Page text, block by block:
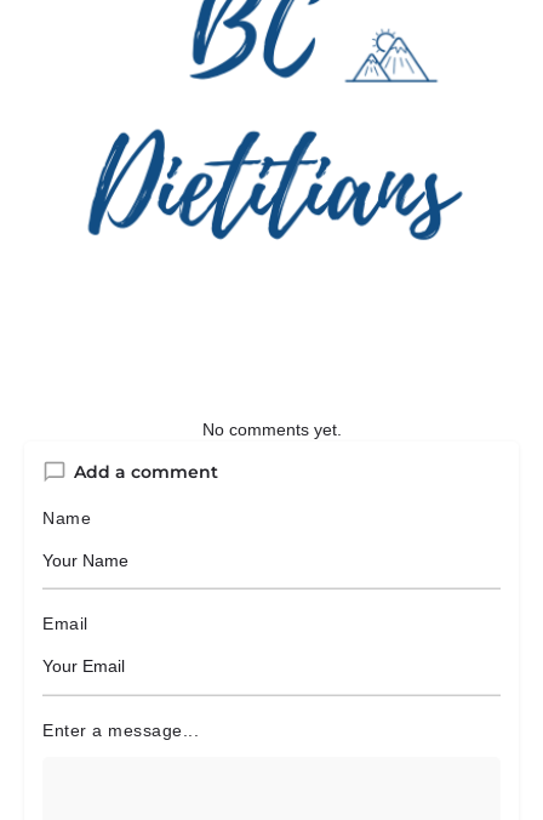
No comments yet.
Add a comment
Name
Email
Enter a message...